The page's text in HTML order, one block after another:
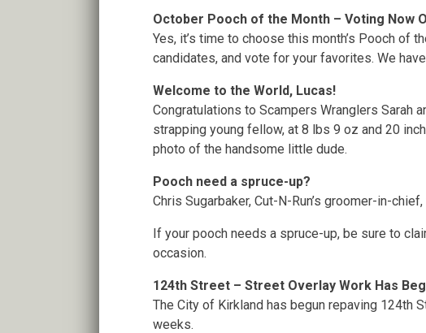
October Pooch of the Month – Voting Now
Yes, it’s time to choose this month’s Pooch of
candidates, and vote for your favorites. We
Welcome to the World, Lucas!
Congratulations to Scampers Wranglers Sarah
strapping young fellow, at 8 lbs 9 oz and 20
photo of the handsome little dude.
Pooch need a spruce-up?
Chris Sugarbaker, Cut-N-Run’s groomer-in-
If your pooch needs a spruce-up, be sure to
occasion.
124th Street – Street Overlay Work Has
The City of Kirkland has begun repaving 124th
weeks.